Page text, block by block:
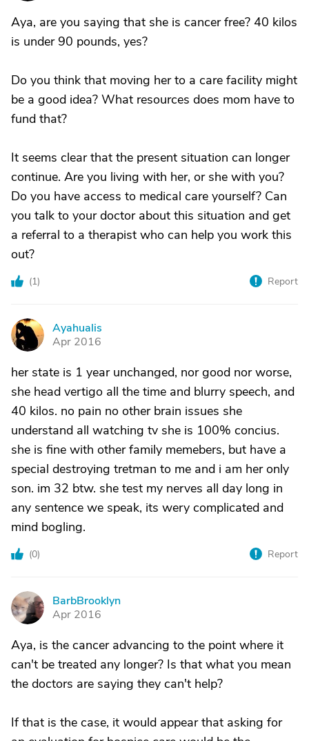
Aya, are you saying that she is cancer free? 40 kilos
is under 90 pounds, yes?
Do you think that moving her to a care facility might
be a good idea? What resources does mom have to
fund that?
It seems clear that the present situation can longer
continue. Are you living with her, or she with you?
Do you have access to medical care yourself? Can
you talk to your doctor about this situation and get
a referral to a therapist who can help you work this
out?
(1) Report
A
Ayahualis
Apr 2016
her state is 1 year unchanged, nor good nor worse,
she head vertigo all the time and blurry speech, and
40 kilos. no pain no other brain issues she
understand all watching tv she is 100% concius.
she is fine with other family memebers, but have a
special destroying tretman to me and i am her only
son. im 32 btw. she test my nerves all day long in
any sentence we speak, its wery complicated and
mind bogling.
(0) Report
B
BarbBrooklyn
Apr 2016
Aya, is the cancer advancing to the point where it
can't be treated any longer? Is that what you mean
the doctors are saying they can't help?
If that is the case, it would appear that asking for